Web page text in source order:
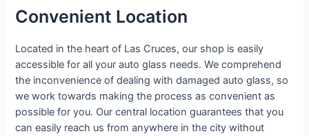
Convenient Location
Located in the heart of Las Cruces, our shop is easily
accessible for all your auto glass needs. We comprehend
the inconvenience of dealing with damaged auto glass, so
we work towards making the process as convenient as
possible for you. Our central location guarantees that you
can easily reach us from anywhere in the city without